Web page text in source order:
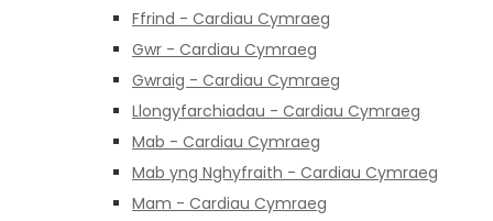
Ffrind - Cardiau Cymraeg
Gwr - Cardiau Cymraeg
Gwraig - Cardiau Cymraeg
Llongyfarchiadau - Cardiau Cymraeg
Mab - Cardiau Cymraeg
Mab yng Nghyfraith - Cardiau Cymraeg
Mam - Cardiau Cymraeg